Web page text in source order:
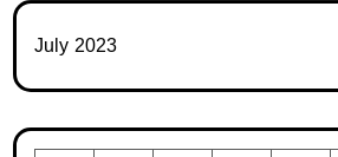
July 2023